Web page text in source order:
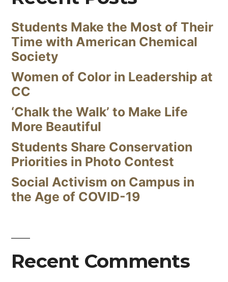
Students Make the Most of Their
Time with American Chemical
Society
Women of Color in Leadership at
CC
‘Chalk the Walk’ to Make Life
More Beautiful
Students Share Conservation
Priorities in Photo Contest
Social Activism on Campus in
the Age of COVID-19
Recent Comments